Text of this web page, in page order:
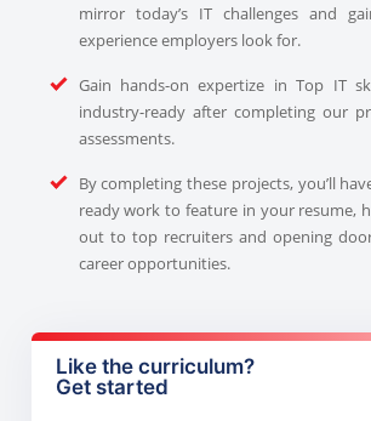
mirror today’s IT challenges and
experience employers look for.
Gain hands-on expertize in Top IT
industry-ready after completing our
assessments.
By completing these projects, you’ll
ready work to feature in your resume,
out to top recruiters and opening
career opportunities.
Like the curriculum?
Get started